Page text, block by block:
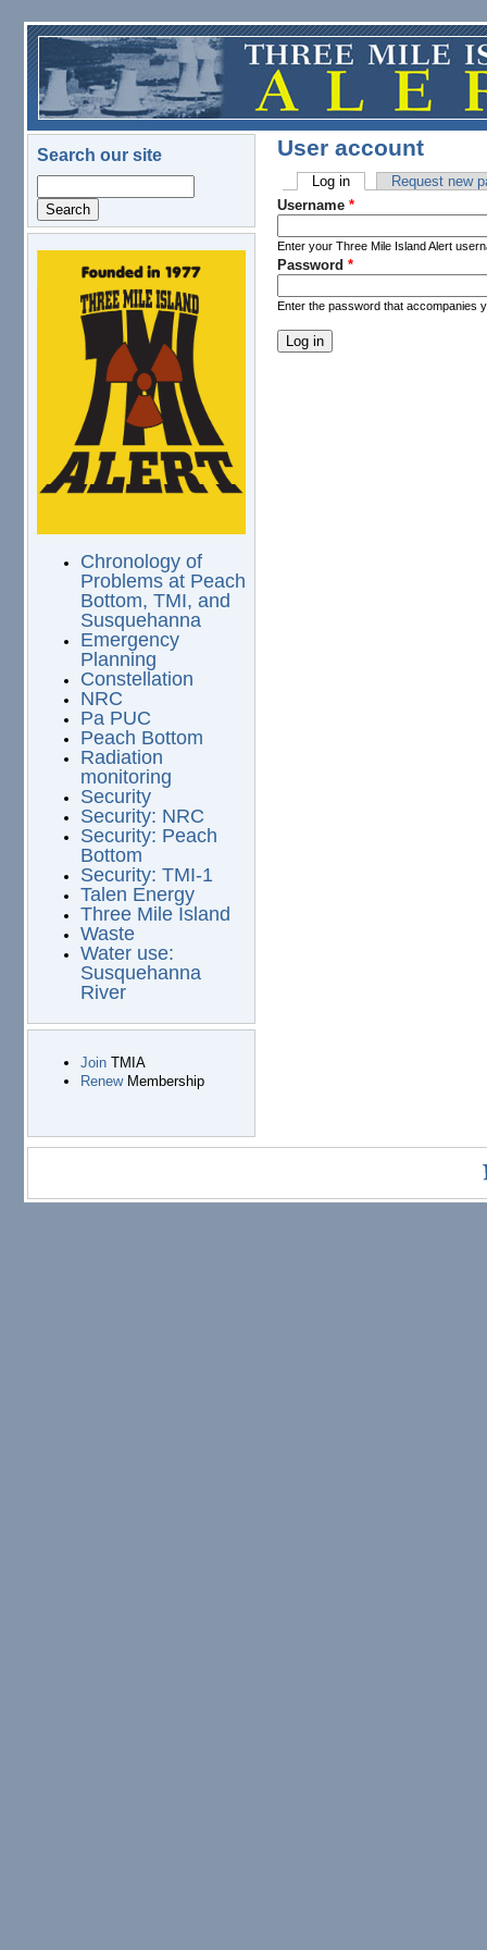
Skip to main content
Search our site
logo.png
Chronology of
Problems at Peach
Bottom, TMI, and
Susquehanna
Emergency
Planning
Constellation
NRC
Pa PUC
Peach Bottom
Radiation
monitoring
Security
Security: NRC
Security: Peach
Bottom
Security: TMI-1
Talen Energy
Three Mile Island
Waste
Water use:
Susquehanna
River
JoinTMIA
RenewMembership
User account
Primary tabs
Log in(active tab)Request new
Username *
Enter your Three Mile Island Alert
Password *
Enter the password that accompanies